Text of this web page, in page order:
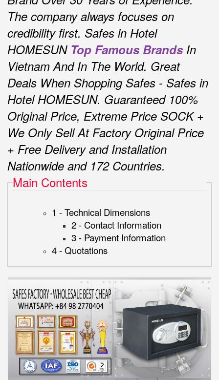
The company always focuses on
credibility first. Safes in Hotel
HOMESUN Top Famous Brands In
Vietnam And In The World. Great
Deals When Shopping Safes - Safes in
Hotel HOMESUN. Guaranteed 100%
Original Price, Extreme Price SOCK +
We Only Sell At Factory Original Price
+ Free Delivery and Installation
Nationwide and 172 Countries.
Main Contents
1 - Technical Dimensions
2 - Contact Information
3 - Payment Information
4 - Quotations